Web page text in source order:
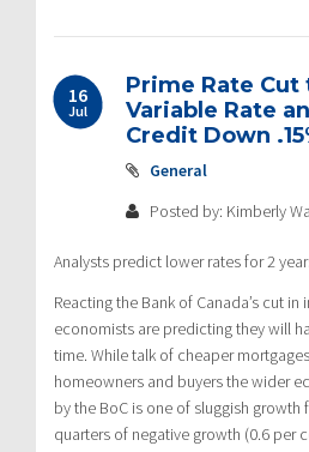
16
Jul
Prime Rate Cut
Variable Rate
Credit Down
General
Posted by: Kimberly
Analysts predict lower rates for 2
Reacting the Bank of Canada’s cut in
economists are predicting they will
time. While talk of cheaper
homeowners and buyers the wider
by the BoC is one of sluggish growth
quarters of negative growth (0.6 per